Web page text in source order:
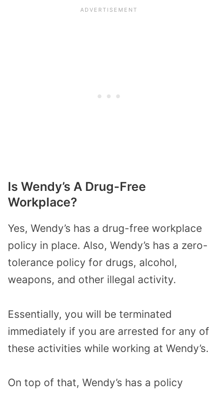
Is Wendy’s A Drug-Free
Workplace?
Yes, Wendy’s has a drug-free workplace
policy in place. Also, Wendy’s has a zero-
tolerance policy for drugs, alcohol,
weapons, and other illegal activity.
Essentially, you will be terminated
immediately if you are arrested for any of
these activities while working at Wendy’s.
On top of that, Wendy’s has a policy